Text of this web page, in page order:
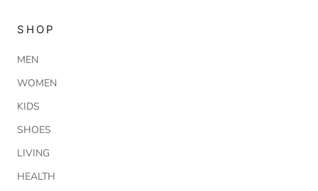
SHOP
MEN
WOMEN
KIDS
SHOES
LIVING
HEALTH